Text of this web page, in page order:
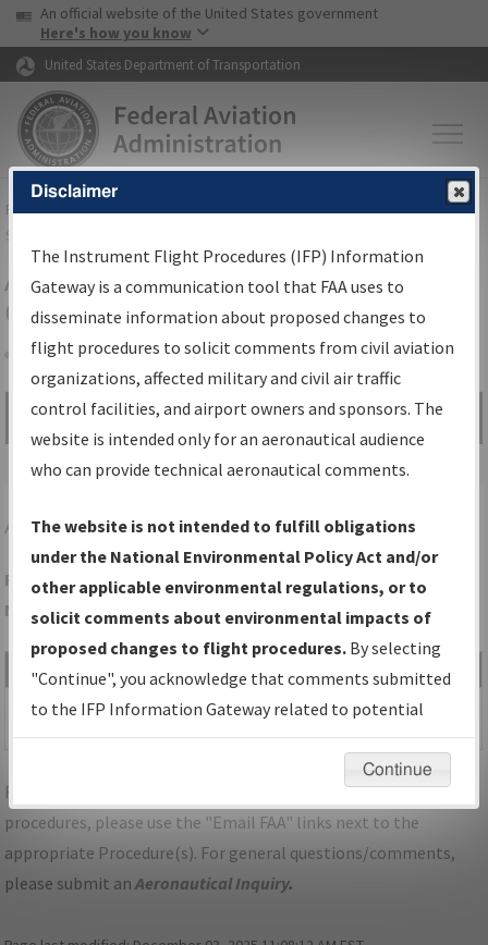
Skip to page content Skip to main content
USA Banner
An official website of the United States government
Here's how you know
United States Department of Transportation
FAAHome▸Air Traffic▸Flight Information▸Aeronautical Information
Services
Airport Procedures Information
Gateway
Share
Search by:
Go
Advanced Search
ANDANDERSON/ANDERSON RGNL
Folder Name: 3E3DBF46392541BB81CC1071509024B4-AND-
NDBR
File Name Size Date
Type
SC_ANDERSON_RG23_AND.pdf
577,024
bytes
10/04/2022
02:29:34 PM
For specific questions/comments about airports and/or
procedures, please use the "Email FAA" links next to the
appropriate Procedure(s). For general questions/comments,
please submit anAeronautical Inquiry.
Disclaimer
The Instrument Flight Procedures (IFP) Information
Gateway is a communication tool that FAA uses to
disseminate information about proposed changes to
flight procedures to solicit comments from civil aviation
organizations, affected military and civil air traffic
control facilities, and airport owners and sponsors. The
website is intended only for an aeronautical audience
who can provide technical aeronautical comments.
The website is not intended to fulfill obligations
under the National Environmental Policy Act and/or
other applicable environmental regulations, or to
solicit comments about environmental impacts of
proposed changes to flight procedures. By selecting
"Continue", you acknowledge that comments submitted
to the IFP Information Gateway related to potential
environmental impacts will not be considered.
Continue